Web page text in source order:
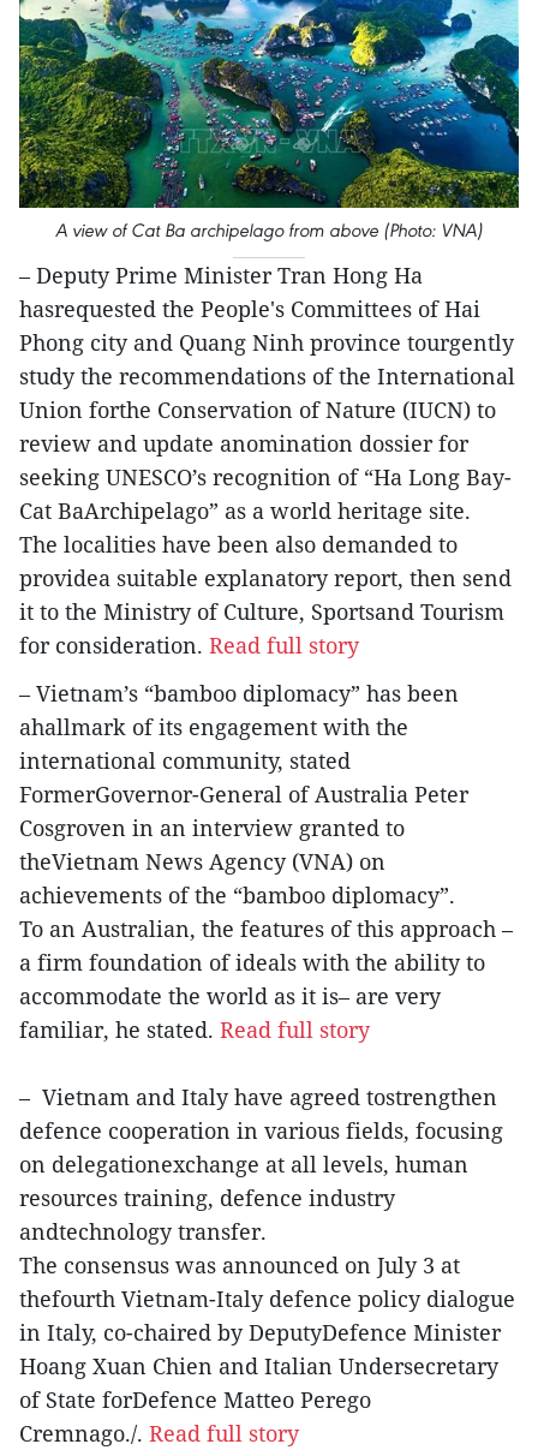
A view of Cat Ba archipelago from above (Photo: VNA)
– Deputy Prime Minister Tran Hong Ha
hasrequested the People's Committees of Hai
Phong city and Quang Ninh province tourgently
study the recommendations of the International
Union forthe Conservation of Nature (IUCN) to
review and update anomination dossier for
seeking UNESCO’s recognition of “Ha Long Bay-
Cat BaArchipelago” as a world heritage site.
The localities have been also demanded to
providea suitable explanatory report, then send
it to the Ministry of Culture, Sportsand Tourism
for consideration. Read full story
– Vietnam’s “bamboo diplomacy” has been
ahallmark of its engagement with the
international community, stated
FormerGovernor-General of Australia Peter
Cosgroven in an interview granted to
theVietnam News Agency (VNA) on
achievements of the “bamboo diplomacy”.
To an Australian, the features of this approach –
a firm foundation of ideals with the ability to
accommodate the world as it is– are very
familiar, he stated. Read full story
– Vietnam and Italy have agreed tostrengthen
defence cooperation in various fields, focusing
on delegationexchange at all levels, human
resources training, defence industry
andtechnology transfer.
The consensus was announced on July 3 at
thefourth Vietnam-Italy defence policy dialogue
in Italy, co-chaired by DeputyDefence Minister
Hoang Xuan Chien and Italian Undersecretary
of State forDefence Matteo Perego
Cremnago./. Read full story